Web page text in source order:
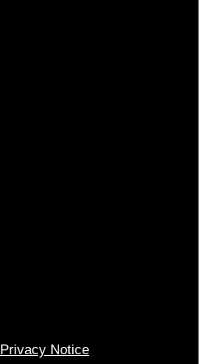
Privacy Notice